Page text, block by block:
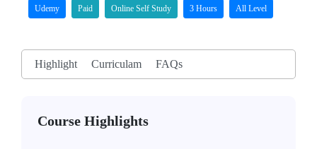
Udemy Paid Online Self Study 3 Hours All Level
Highlight Curriculam FAQs
Course Highlights